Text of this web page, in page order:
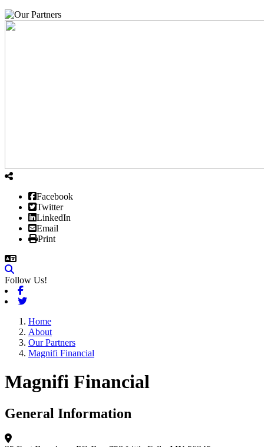
Facebook
Twitter
LinkedIn
Email
Print
Follow Us!
Facebook
Twitter
Home
About
Our Partners
Magnifi Financial
Magnifi Financial
General Information